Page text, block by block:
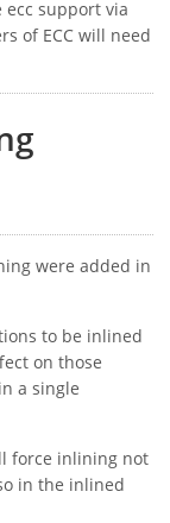
support via
of ECC will need
were added in
to be inlined
on those
a single
force inlining not
in the inlined